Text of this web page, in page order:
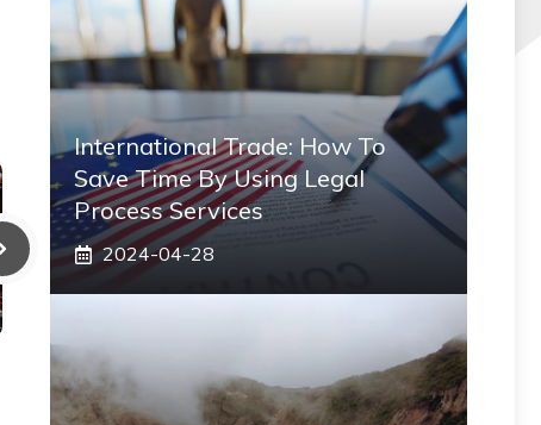
International Trade: How To
Save Time By Using Legal
Process Services
2024-04-28